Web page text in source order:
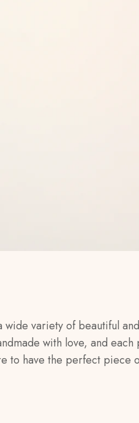
wide variety of beautiful
with love, and
to have the perfect piece